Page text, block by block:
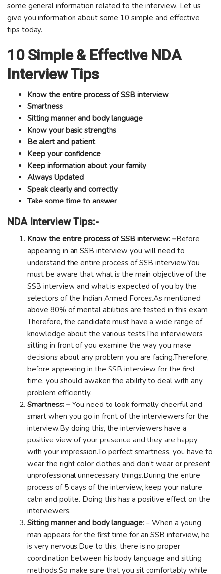
some general information related to the interview. Let us
give you information about some 10 simple and effective
tips today.
10 Simple & Effective NDA
Interview Tips
Know the entire process of SSB interview
Smartness
Sitting manner and body language
Know your basic strengths
Be alert and patient
Keep your confidence
Keep information about your family
Always Updated
Speak clearly and correctly
Take some time to answer
NDA Interview Tips:-
Know the entire process of SSB interview: –Before
appearing in an SSB interview you will need to
understand the entire process of SSB interview.You
must be aware that what is the main objective of the
SSB interview and what is expected of you by the
selectors of the Indian Armed Forces.As mentioned
above 80% of mental abilities are tested in this exam
Therefore, the candidate must have a wide range of
knowledge about the various tests.The interviewers
sitting in front of you examine the way you make
decisions about any problem you are facing.Therefore,
before appearing in the SSB interview for the first
time, you should awaken the ability to deal with any
problem efficiently.
Smartness: –You need to look formally cheerful and
smart when you go in front of the interviewers for the
interview.By doing this, the interviewers have a
positive view of your presence and they are happy
with your impression.To perfect smartness, you have to
wear the right color clothes and don’t wear or present
unprofessional unnecessary things.During the entire
process of 5 days of the interview, keep your nature
calm and polite. Doing this has a positive effect on the
interviewers.
Sitting manner and body language: – When a young
man appears for the first time for an SSB interview, he
is very nervous.Due to this, there is no proper
coordination between his body language and sitting
methods.So make sure that you sit comfortably while